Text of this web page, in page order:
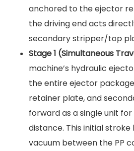
anchored to the ejector
the driving end acts
secondary stripper/top
Stage 1 (Simultaneous
machine’s hydraulic
the entire ejector
retainer plate, and
forward as a single unit
distance. This initial
vacuum between the PP